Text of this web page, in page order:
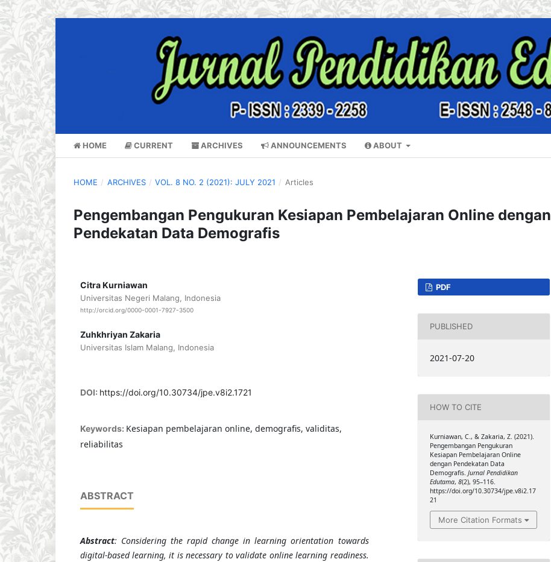
HOME CURRENT ARCHIVES ANNOUNCEMENTS ABOUT
HOME / ARCHIVES / VOL. 8 NO. 2 (2021): JULY 2021 / Articles
Pengembangan Pengukuran Kesiapan Pembelajaran Online dengan
Pendekatan Data Demografis
Citra Kurniawan
Universitas Negeri Malang, Indonesia
http://orcid.org/0000-0001-7927-3500
Zuhkhriyan Zakaria
Universitas Islam Malang, Indonesia
DOI: https://doi.org/10.30734/jpe.v8i2.1721
Keywords: Kesiapan pembelajaran online, demografis, validitas,
reliabilitas
ABSTRACT
Abstract: Considering the rapid change in learning orientation towards
digital-based learning, it is necessary to validate online learning readiness.
PDF
PUBLISHED
2021-07-20
HOW TO CITE
Kurniawan, C., & Zakaria, Z. (2021).
Pengembangan Pengukuran
Kesiapan Pembelajaran Online
dengan Pendekatan Data
Demografis. Jurnal Pendidikan
Edutama, 8(2), 95–116.
https://doi.org/10.30734/jpe.v8i2.17
21
More Citation Formats